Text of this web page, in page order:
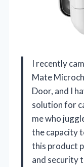
I recently
Mate
Door, and I
solution for
me who
the capacity
this product
and security